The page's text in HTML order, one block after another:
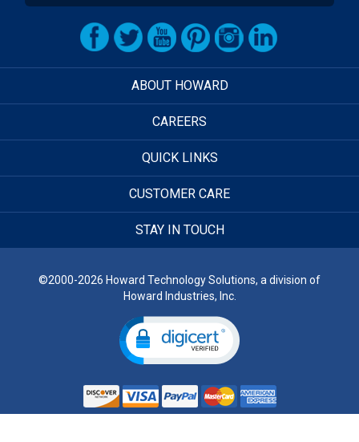
ABOUT HOWARD
CAREERS
QUICK LINKS
CUSTOMER CARE
STAY IN TOUCH
©2000-2026 Howard Technology Solutions, a division of
Howard Industries, Inc.